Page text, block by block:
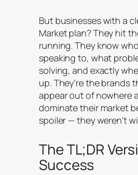
But businesses with a
Market plan? They hit
running. They know
speaking to, what
solving, and exactly
up. They’re the brands
appear out of nowhere
dominate their market
spoiler — they weren’t
The TL;DR
Success